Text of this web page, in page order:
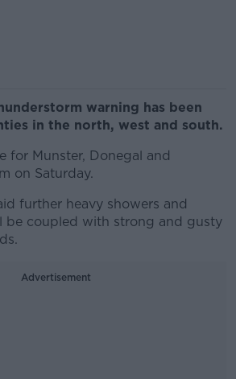
warning has been
in the north, west and south.
for Munster, Donegal and
on Saturday.
further heavy showers and
be coupled with strong and gusty
Advertisement